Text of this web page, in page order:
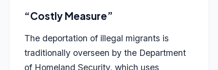
“Costly Measure”
The deportation of illegal migrants is
traditionally overseen by the Department
of Homeland Security, which uses